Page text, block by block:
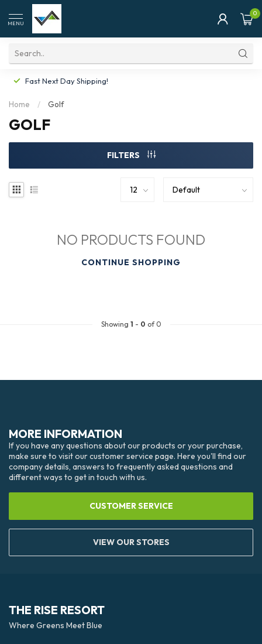
MENU
0
Fast Next Day Shipping!
Home / Golf
GOLF
FILTERS
NO PRODUCTS FOUND
CONTINUE SHOPPING
Showing 1 - 0 of 0
MORE INFORMATION
If you have any questions about our products or your purchase,
make sure to visit our customer service page. Here you'll find our
company details, answers to frequently asked questions and
different ways to get in touch with us.
CUSTOMER SERVICE
VIEW OUR STORES
THE RISE RESORT
Where Greens Meet Blue